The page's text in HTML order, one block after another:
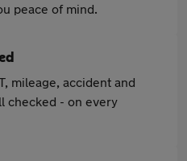
peace of mind.
mileage, accident and
checked - on every